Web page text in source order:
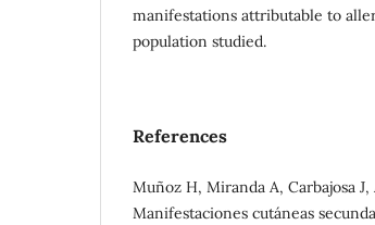
manifestations attributable to
population studied.
References
Muñoz H, Miranda A, Carbajosa
Manifestaciones cutáneas